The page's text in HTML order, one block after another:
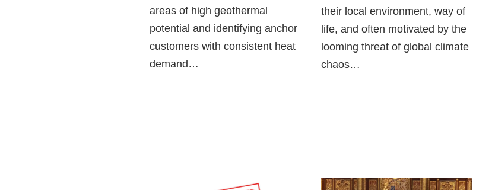
areas of high geothermal
potential and identifying anchor
customers with consistent heat
demand…
their local environment, way of
life, and often motivated by the
looming threat of global climate
chaos…